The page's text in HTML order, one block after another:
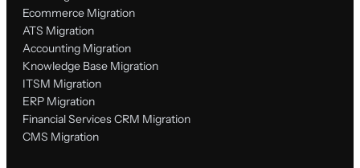
Ecommerce Migration
ATS Migration
Accounting Migration
Knowledge Base Migration
ITSM Migration
ERP Migration
Financial Services CRM Migration
CMS Migration